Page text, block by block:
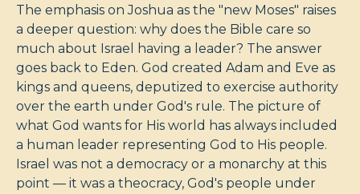
The emphasis on Joshua as the "new Moses" raises
a deeper question: why does the Bible care so
much about Israel having a leader? The answer
goes back to Eden. God created Adam and Eve as
kings and queens, deputized to exercise authority
over the earth under God's rule. The picture of
what God wants for His world has always included
a human leader representing God to His people.
Israel was not a democracy or a monarchy at this
point — it was a theocracy, God's people under